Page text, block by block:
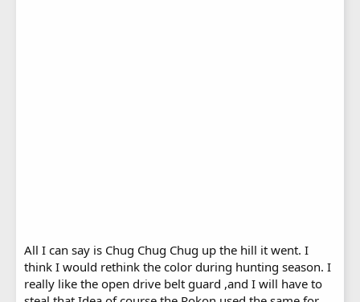
All I can say is Chug Chug Chug up the hill it went. I
think I would rethink the color during hunting season. I
really like the open drive belt guard ,and I will have to